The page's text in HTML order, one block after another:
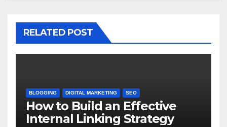
RELATED POST
BLOGGING DIGITAL MARKETING SEO
How to Build an Effective
Internal Linking Strategy